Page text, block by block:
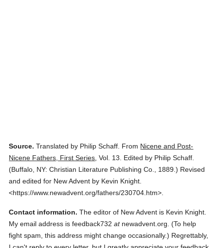
Source. Translated by Philip Schaff. From Nicene and Post-
Nicene Fathers, First Series ,Vol. 13.
Edited by Philip Schaff.
(Buffalo, NY: Christian Literature Publishing Co., 1889.) Revised
and edited for New Advent by Kevin Knight.
<https://www.newadvent.org/fathers/230704.htm>.
Contact information. The editor of New Advent is Kevin Knight.
My email address is feedback732atnewadvent.org. (To help
fight spam, this address might change occasionally.) Regrettably,